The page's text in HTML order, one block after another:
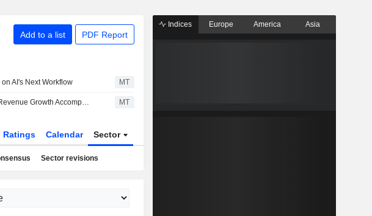
Add to a list PDF Report
AI's Next Workflow MT
Figma's AI-Led Revenue Growth Accompanied by Delayed Profitability, Morgan Stanley Says MT
Ratings Calendar Sector
Sector revisions
Indices Europe America Asia